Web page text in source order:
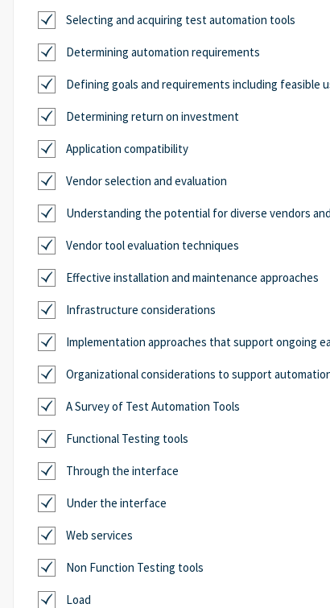
Selecting and acquiring test automation tools
Determining automation requirements
Defining goals and requirements including feasible
Determining return on investment
Application compatibility
Vendor selection and evaluation
Understanding the potential for diverse vendors
Vendor tool evaluation techniques
Effective installation and maintenance approaches
Infrastructure considerations
Implementation approaches that support ongoing
Organizational considerations to support
A Survey of Test Automation Tools
Functional Testing tools
Through the interface
Under the interface
Web services
Non Function Testing tools
Load